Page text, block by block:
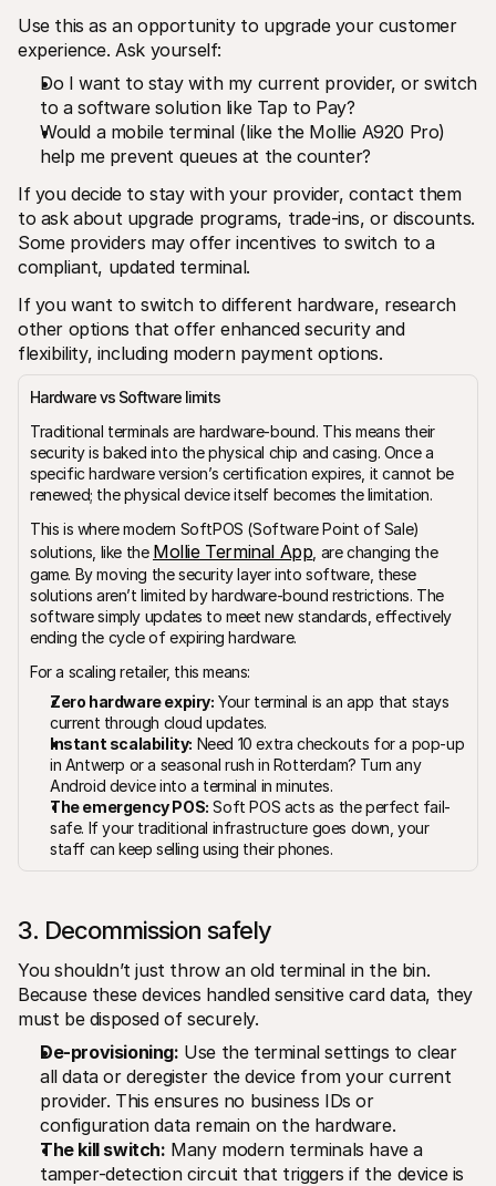
Use this as an opportunity to upgrade your customer
experience. Ask yourself:
Do I want to stay with my current provider, or switch
to a software solution like Tap to Pay?
Would a mobile terminal (like the Mollie A920 Pro)
help me prevent queues at the counter?
If you decide to stay with your provider, contact them
to ask about upgrade programs, trade-ins, or discounts.
Some providers may offer incentives to switch to a
compliant, updated terminal.
If you want to switch to different hardware, research
other options that offer enhanced security and
flexibility, including modern payment options.
Hardware vs Software limits
Traditional terminals are hardware-bound. This means their
security is baked into the physical chip and casing. Once a
specific hardware version’s certification expires, it cannot be
renewed; the physical device itself becomes the limitation.
This is where modern SoftPOS (Software Point of Sale)
solutions, like the Mollie Terminal App , are changing the
game. By moving the security layer into software, these
solutions aren’t limited by hardware-bound restrictions. The
software simply updates to meet new standards, effectively
ending the cycle of expiring hardware.
For a scaling retailer, this means:
Zero hardware expiry: Your terminal is an app that stays
current through cloud updates.
Instant scalability: Need 10 extra checkouts for a pop-up
in Antwerp or a seasonal rush in Rotterdam? Turn any
Android device into a terminal in minutes.
The emergency POS: Soft POS acts as the perfect fail-
safe. If your traditional infrastructure goes down, your
staff can keep selling using their phones.
3. Decommission safely
You shouldn’t just throw an old terminal in the bin.
Because these devices handled sensitive card data, they
must be disposed of securely.
De-provisioning: Use the terminal settings to clear
all data or deregister the device from your current
provider. This ensures no business IDs or
configuration data remain on the hardware.
The kill switch: Many modern terminals have a
tamper-detection circuit that triggers if the device is